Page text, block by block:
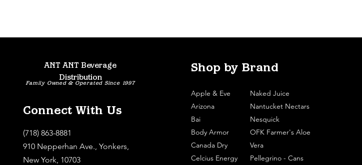
Family Owned & Operated Since 1997
ANT ANT Beverage
Distribution
Connect With Us
(718) 863-8881
910 Nepperhan Ave., Yonkers,
New York, 10703
Shop by Brand
Apple & Eve
Arizona
Bai
Body Armor
Canada Dry
Celcius Energy
Naked Juice
Nantucket Nectars
Nesquick
OFK Farmer's Aloe
Vera
Pellegrino - Cans